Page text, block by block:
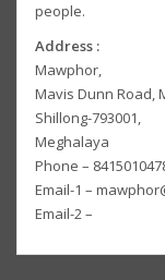
people.
Address :
Mawphor,
Mavis Dunn Road,
Shillong-793001,
Meghalaya
Phone –
Email-1 –
Email-2 –